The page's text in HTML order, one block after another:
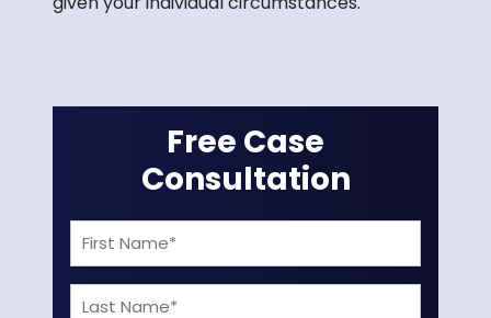
Free Case
Consultation
First
Name
(Required)
Last